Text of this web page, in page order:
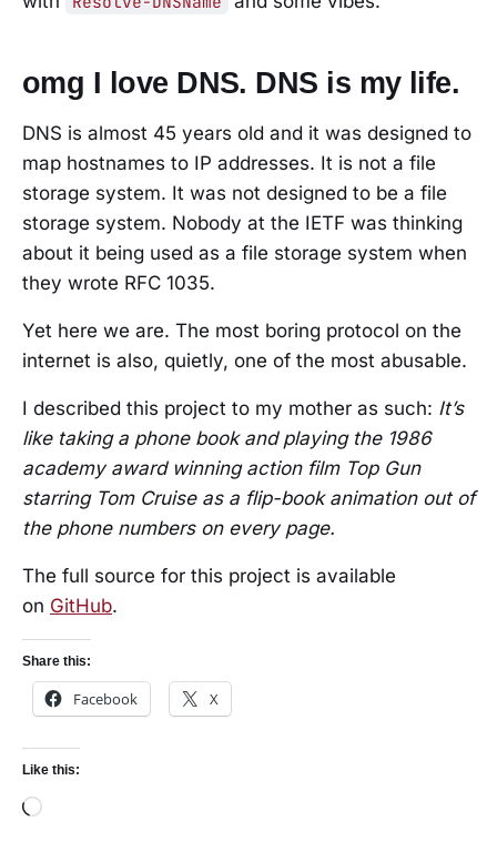
omg I love DNS. DNS is my life.
DNS is almost 45 years old and it was designed to
map hostnames to IP addresses. It is not a file
storage system. It was not designed to be a file
storage system. Nobody at the IETF was thinking
about it being used as a file storage system when
they wrote RFC 1035.
Yet here we are. The most boring protocol on the
internet is also, quietly, one of the most abusable.
I described this project to my mother as such: It’s
like taking a phone book and playing the 1986
academy award winning action film Top Gun
starring Tom Cruise as a flip-book animation out of
the phone numbers on every page.
The full source for this project is available
on GitHub.
Share this:
Facebook X
Like this:
Loading…